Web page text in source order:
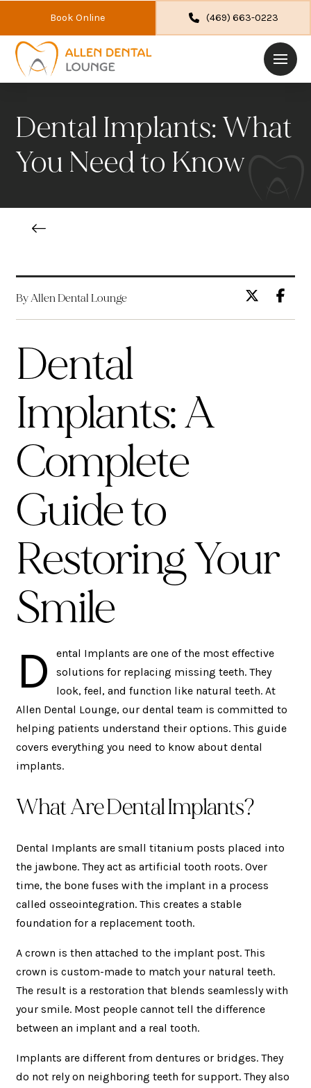
Book Online (469) 663-0223
Dental Implants: What
You Need to Know
By Allen Dental Lounge
Dental
Implants: A
Complete
Guide to
Restoring Your
Smile
D
ental Implants are one of the most effective
solutions for replacing missing teeth. They
look, feel, and function like natural teeth. At
Allen Dental Lounge, our dental team is committed to
helping patients understand their options. This guide
covers everything you need to know about dental
implants.
What Are Dental Implants?
Dental Implants are small titanium posts placed into
the jawbone. They act as artificial tooth roots. Over
time, the bone fuses with the implant in a process
called osseointegration. This creates a stable
foundation for a replacement tooth.
A crown is then attached to the implant post. This
crown is custom-made to match your natural teeth.
The result is a restoration that blends seamlessly with
your smile. Most people cannot tell the difference
between an implant and a real tooth.
Implants are different from dentures or bridges. They
do not rely on neighboring teeth for support. They also